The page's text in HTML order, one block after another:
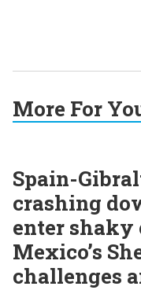
More For
Spain-
crashing
enter
Mexico’s
challenges